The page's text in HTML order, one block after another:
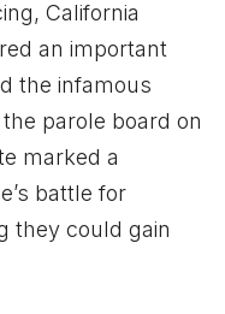
California
an important
the infamous
parole board on
marked a
battle for
they could gain